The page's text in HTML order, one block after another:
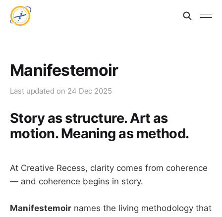
Manifestemoir
Last updated on 24 Dec 2025
Story as structure. Art as
motion. Meaning as method.
At Creative Recess, clarity comes from coherence
— and coherence begins in story.
Manifestemoir names the living methodology that